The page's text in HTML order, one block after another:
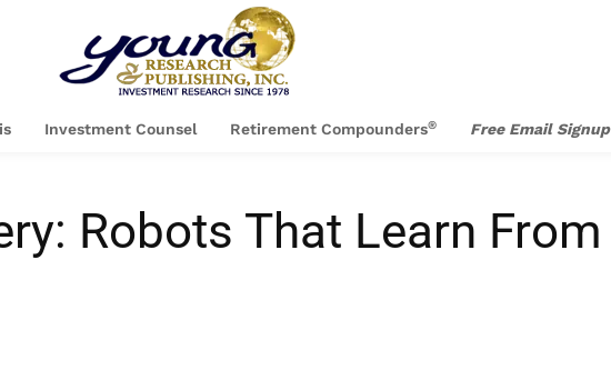
Investment Counsel Retirement Compounders® Free Email Signup
Robots That Learn From